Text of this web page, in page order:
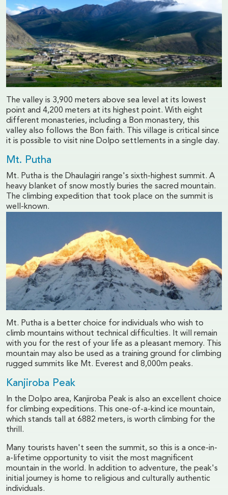
The valley is 3,900 meters above sea level at its lowest
point and 4,200 meters at its highest point. With eight
different monasteries, including a Bon monastery, this
valley also follows the Bon faith. This village is critical since
it is possible to visit nine Dolpo settlements in a single day.
Mt. Putha
Mt. Putha is the Dhaulagiri range's sixth-highest summit. A
heavy blanket of snow mostly buries the sacred mountain.
The climbing expedition that took place on the summit is
well-known.
Mt. Putha is a better choice for individuals who wish to
climb mountains without technical difficulties. It will remain
with you for the rest of your life as a pleasant memory. This
mountain may also be used as a training ground for climbing
rugged summits like Mt. Everest and 8,000m peaks.
Kanjiroba Peak
In the Dolpo area, Kanjiroba Peak is also an excellent choice
for climbing expeditions. This one-of-a-kind ice mountain,
which stands tall at 6882 meters, is worth climbing for the
thrill.
Many tourists haven't seen the summit, so this is a once-in-
a-lifetime opportunity to visit the most magnificent
mountain in the world. In addition to adventure, the peak's
initial journey is home to religious and culturally authentic
individuals.